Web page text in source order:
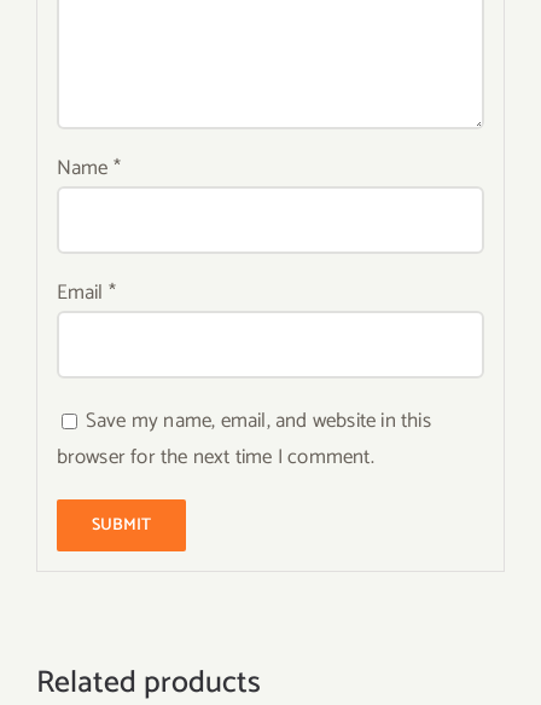
Name*
Email *
Save my name, email, and website in this
browser for the next time I comment.
Related products